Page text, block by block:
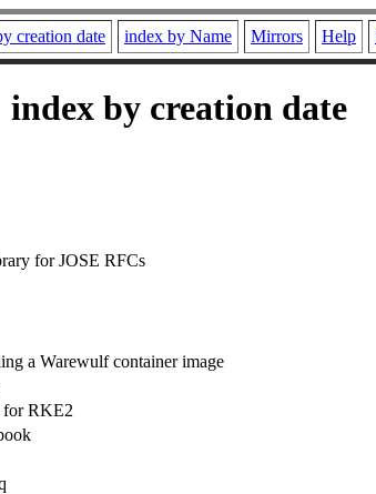
creation date index by Name Mirrors Help
index by creation date
for JOSE RFCs
a Warewulf container image
for RKE2